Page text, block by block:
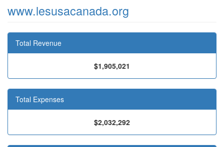
www.lesusacanada.org
Total Revenue
$1,905,021
Total Expenses
$2,032,292